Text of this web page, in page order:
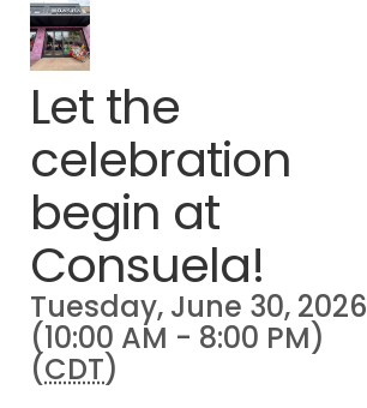
Let the
celebration
begin at
Consuela!
Tuesday, June 30, 2026
(10:00 AM - 8:00 PM)
(CDT)